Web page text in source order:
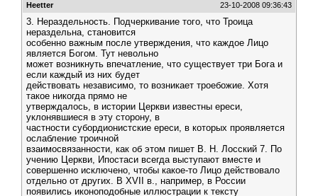
Heetter 23-10-2008 09:36:43
3. Нераздельность. Подчеркивание того, что Троица
нераздельна, становится
особенно важным после утверждения, что каждое Лицо
является Богом. Тут невольно
может возникнуть впечатление, что существует три Бога и
если каждый из них будет
действовать независимо, то возникает троебожие. Хотя
такое никогда прямо не
утверждалось, в истории Церкви известны ереси,
уклонявшиеся в эту сторону, в
частности субордионистские ереси, в которых проявляется
ослабление троичной
взаимосвязанности, как об этом пишет В. Н. Лосский 7. По
учению Церкви, Ипостаси всегда выступают вместе и
совершенно исключено, чтобы какое-то Лицо действовало
отдельно от других. В XVII в., например, в России
появились иконоподобные иллюстрации к тексту